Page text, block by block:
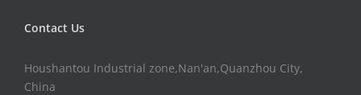
Contact Us
Houshantou Industrial zone,Nan'an,Quanzhou City,
China